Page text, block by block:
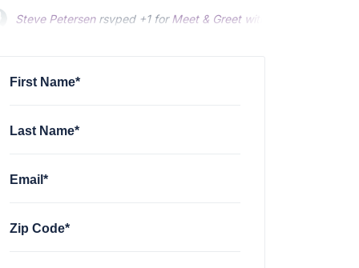
Steve Petersenrsvped +1 forMeet & Greet with Andrew Yang
First Name*
Last Name*
Email*
Zip Code*